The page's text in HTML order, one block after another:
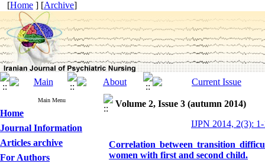
[Home ] [Archive]
Main Menu
Home
Journal Information
Articles archive
For Authors
Volume 2, Issue 3 (autumn 2014)
IJPN 2014, 2(3): 1-
Correlation between transition
women with first and second child.